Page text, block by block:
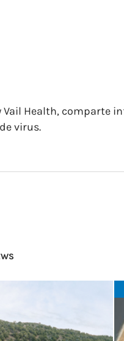
Vail Health, comparte
virus.